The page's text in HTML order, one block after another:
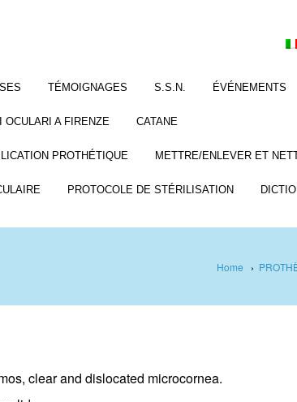
TÉMOIGNAGES S.S.N. ÉVÉNEMENTS
OCULARI A FIRENZE CATANE
PROTHÉTIQUE METTRE/ENLEVER ET
PROTOCOLE DE STÉRILISATION
Home ›
clear and dislocated microcornea.